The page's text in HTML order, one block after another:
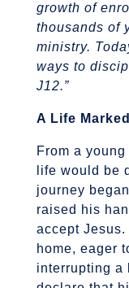
growth of
thousands of
ministry.
ways to
J12.”
A Life
From a
life would be
journey
raised his
accept
home, eager
interrupting a